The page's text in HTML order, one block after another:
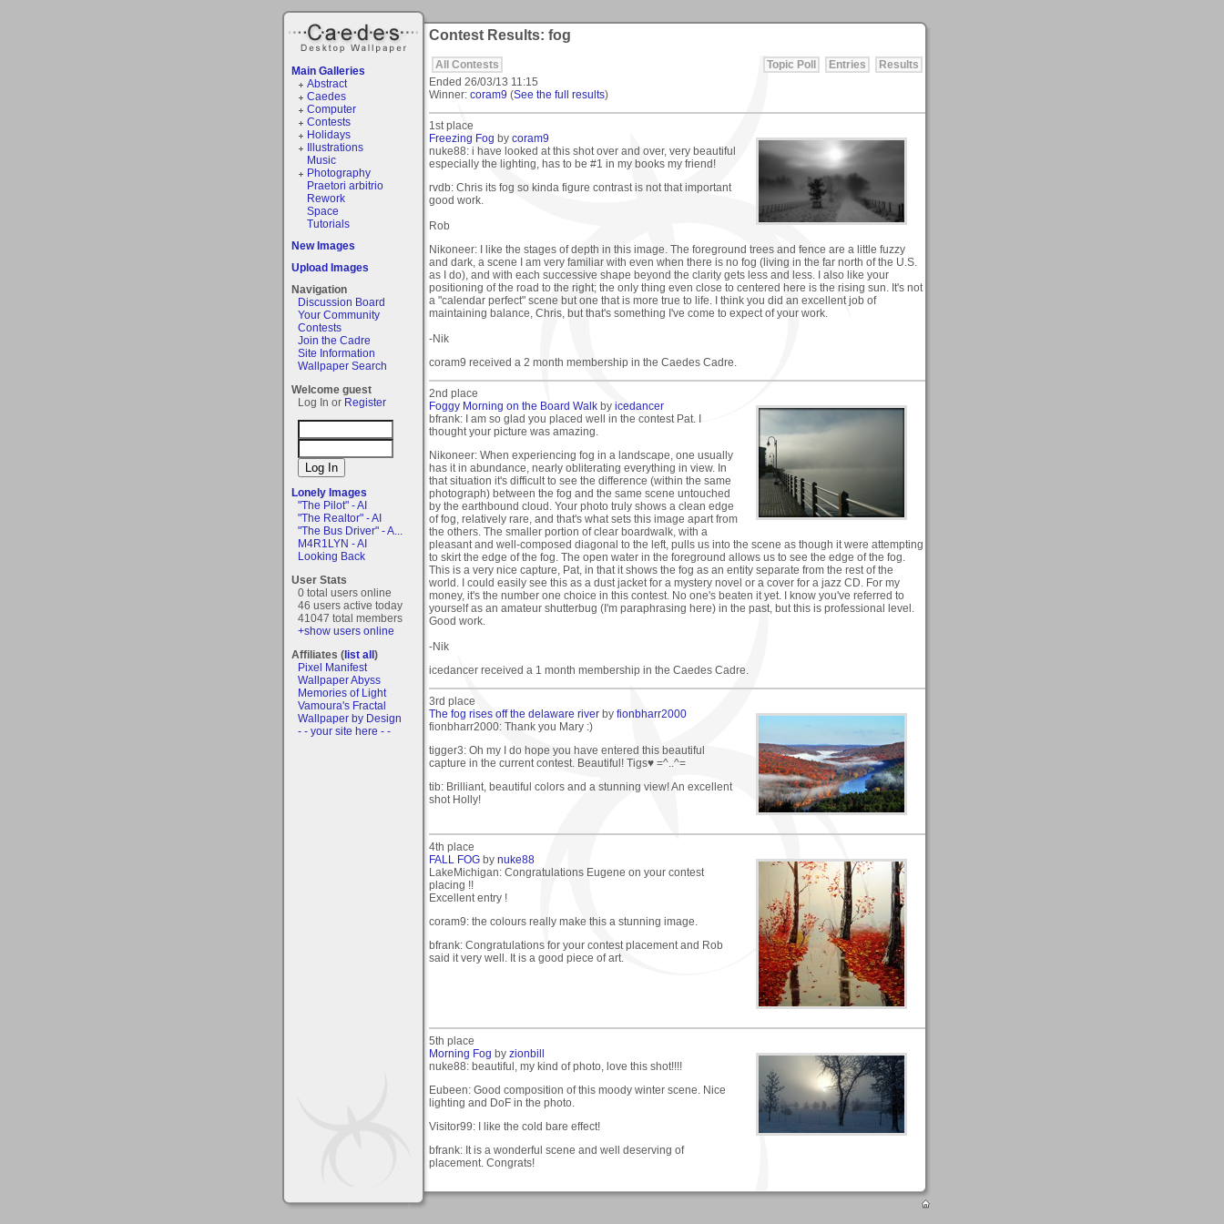
Main Galleries
Abstract
Caedes
Computer
Contests
Holidays
Illustrations
Music
Photography
Praetori arbitrio
Rework
Space
Tutorials
New Images
Upload Images
Navigation
Discussion Board
Your Community
Contests
Join the Cadre
Site Information
Wallpaper Search
Welcome guest
Log In or Register
Lonely Images
"The Pilot" - AI
"The Realtor" - AI
"The Bus Driver" - A...
M4R1LYN - AI
Looking Back
User Stats
0 total users online
46 users active today
41047 total members
+show users online
Affiliates (list all)
Pixel Manifest
Wallpaper Abyss
Memories of Light
Vamoura's Fractal
Wallpaper by Design
- - your site here - -
Contest Results: fog
All Contests Results
Entries
Topic Poll
Ended 26/03/13 11:15
Winner: coram9 (See the full results)
1st place
Freezing Fog by coram9
nuke88: i have looked at this shot over and over, very beautiful
especially the lighting, has to be #1 in my books my friend!
rvdb: Chris its fog so kinda figure contrast is not that important
good work.
Rob
Nikoneer: I like the stages of depth in this image. The foreground trees and fence are a little fuzzy
and dark, a scene I am very familiar with even when there is no fog (living in the far north of the U.S.
as I do), and with each successive shape beyond the clarity gets less and less. I also like your
positioning of the road to the right; the only thing even close to centered here is the rising sun. It's not
a "calendar perfect" scene but one that is more true to life. I think you did an excellent job of
maintaining balance, Chris, but that's something I've come to expect of your work.
-Nik
coram9 received a 2 month membership in the Caedes Cadre.
2nd place
Foggy Morning on the Board Walk by icedancer
bfrank: I am so glad you placed well in the contest Pat. I
thought your picture was amazing.
Nikoneer: When experiencing fog in a landscape, one usually
has it in abundance, nearly obliterating everything in view. In
that situation it's difficult to see the difference (within the same
photograph) between the fog and the same scene untouched
by the earthbound cloud. Your photo truly shows a clean edge
of fog, relatively rare, and that's what sets this image apart from
the others. The smaller portion of clear boardwalk, with a
pleasant and well-composed diagonal to the left, pulls us into the scene as though it were attempting
to skirt the edge of the fog. The open water in the foreground allows us to see the edge of the fog.
This is a very nice capture, Pat, in that it shows the fog as an entity separate from the rest of the
world. I could easily see this as a dust jacket for a mystery novel or a cover for a jazz CD. For my
money, it's the number one choice in this contest. No one's beaten it yet. I know you've referred to
yourself as an amateur shutterbug (I'm paraphrasing here) in the past, but this is professional level.
Good work.
-Nik
icedancer received a 1 month membership in the Caedes Cadre.
3rd place
The fog rises off the delaware river by fionbharr2000
fionbharr2000: Thank you Mary :)
tigger3: Oh my I do hope you have entered this beautiful
capture in the current contest. Beautiful! Tigs♥ =^..^=
tib: Brilliant, beautiful colors and a stunning view! An excellent
shot Holly!
4th place
FALL FOG by nuke88
LakeMichigan: Congratulations Eugene on your contest
placing !!
Excellent entry !
coram9: the colours really make this a stunning image.
bfrank: Congratulations for your contest placement and Rob
said it very well. It is a good piece of art.
5th place
Morning Fog by zionbill
nuke88: beautiful, my kind of photo, love this shot!!!!
Eubeen: Good composition of this moody winter scene. Nice
lighting and DoF in the photo.
Visitor99: I like the cold bare effect!
bfrank: It is a wonderful scene and well deserving of
placement. Congrats!